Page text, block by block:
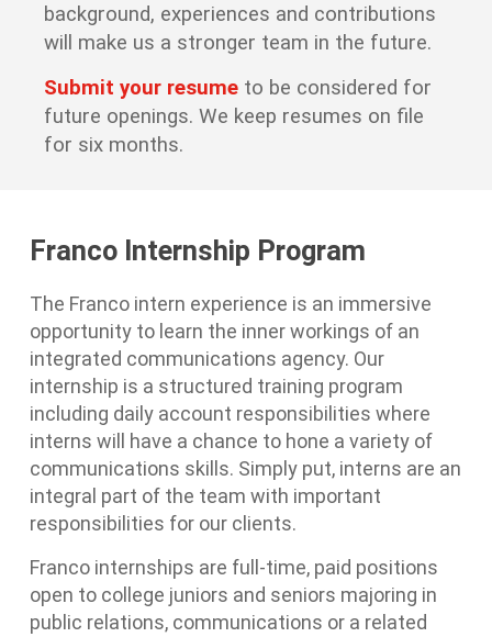
background, experiences and contributions
will make us a stronger team in the future.
Submit your resume to be considered for
future openings. We keep resumes on file
for six months.
Franco Internship Program
The Franco intern experience is an immersive
opportunity to learn the inner workings of an
integrated communications agency. Our
internship is a structured training program
including daily account responsibilities where
interns will have a chance to hone a variety of
communications skills. Simply put, interns are an
integral part of the team with important
responsibilities for our clients.
Franco internships are full-time, paid positions
open to college juniors and seniors majoring in
public relations, communications or a related